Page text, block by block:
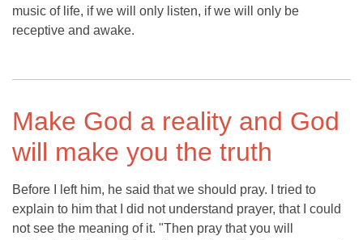
music of life, if we will only listen, if we will only be
receptive and awake.
Make God a reality and God
will make you the truth
Before I left him, he said that we should pray. I tried to
explain to him that I did not understand prayer, that I could
not see the meaning of it. "Then pray that you will